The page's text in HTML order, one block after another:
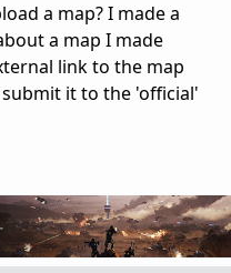
a map? I made a
a map I made
link to the map
it to the 'official'